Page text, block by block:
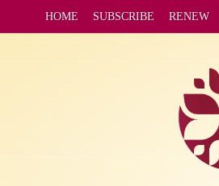
HOME SUBSCRIBE RENEW